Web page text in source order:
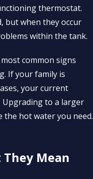
thermostat.
but when they occur
within the tank.
common signs
If your family is
your current
Upgrading to a larger
the hot water you need.
Mean